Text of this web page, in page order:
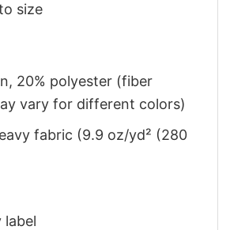
size
20% polyester (fiber
vary for different colors)
fabric (9.9 oz/yd² (280
label